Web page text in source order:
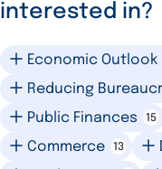
interested in?
Economic Outlook
Reducing
Public Finances 15
Commerce 13